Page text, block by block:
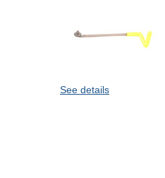
See details